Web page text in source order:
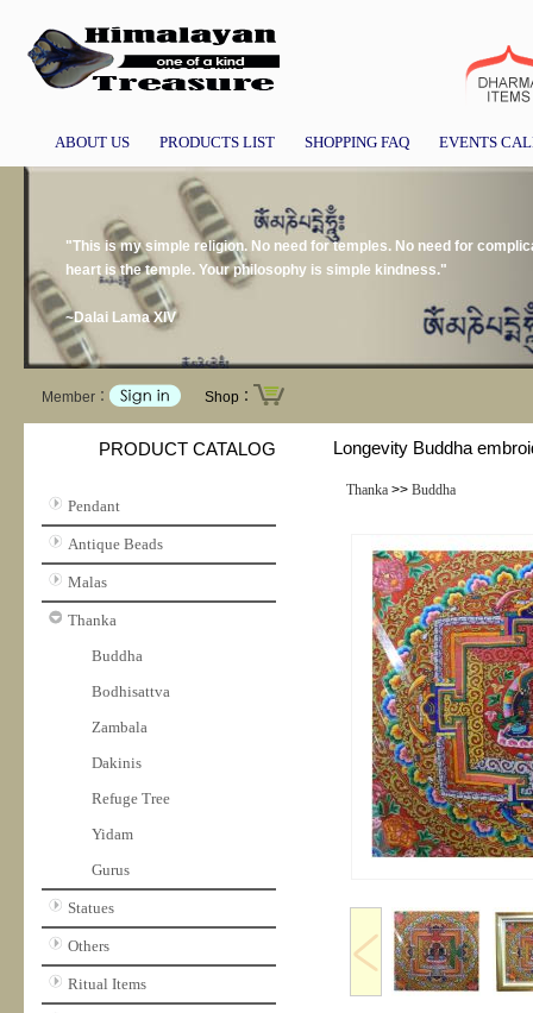
ABOUT US PRODUCTS LIST SHOPPING FAQ EVENTS
"This is my simple religion. No need for temples. No need for
heart is the temple. Your philosophy is simple kindness."
~Dalai Lama XIV
Member： Shop：
PRODUCT CATALOG
Pendant
Antique Beads
Malas
Thanka
Buddha
Bodhisattva
Zambala
Dakinis
Refuge Tree
Yidam
Gurus
Statues
Others
Ritual Items
Longevity Buddha
Thanka>> Buddha